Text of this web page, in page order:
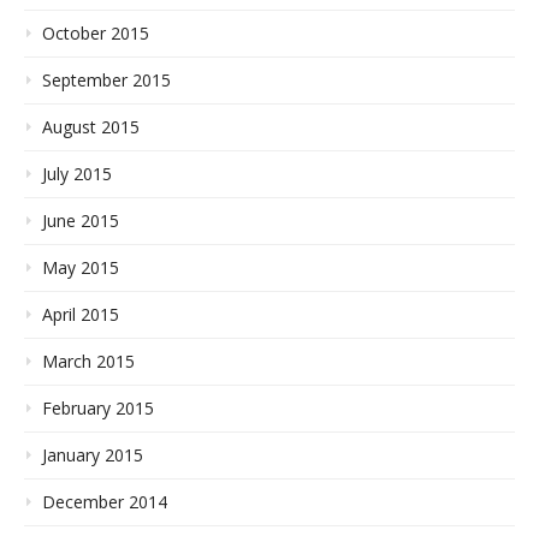
October 2015
September 2015
August 2015
July 2015
June 2015
May 2015
April 2015
March 2015
February 2015
January 2015
December 2014